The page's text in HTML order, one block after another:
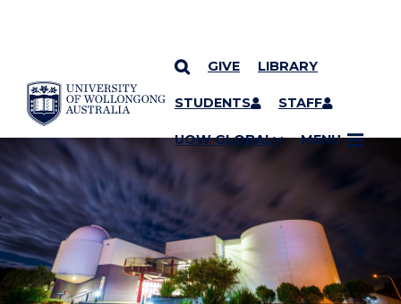
SKIP TO CONTENT
GIVE LIBRARY
STUDENTS STAFF
UOW GLOBAL MENU
YOU ARE HERE